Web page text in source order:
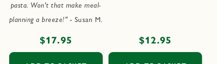
pasta. Won't that make meal-
planning a breeze!"- Susan M.
Regular
price
$17.95
Regular
price
$12.95